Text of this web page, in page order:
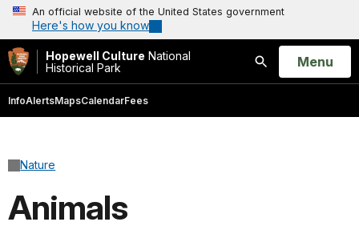
An official website of the United States government
Here's how you know
Hopewell Culture National
Historical Park
Search
Open
Menu
InfoAlertsMapsCalendarFees
Nature
Animals